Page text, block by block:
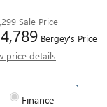
Sale Price
Bergey's Price
price details
Finance